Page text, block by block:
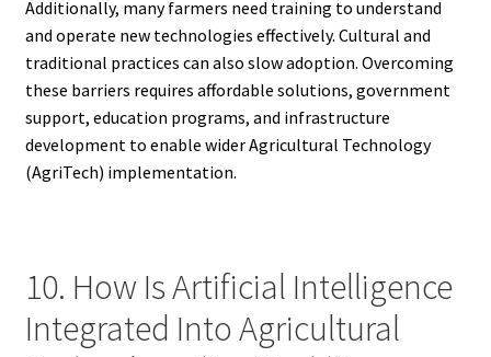
Additionally, many farmers need training to understand
and operate new technologies effectively. Cultural and
traditional practices can also slow adoption. Overcoming
these barriers requires affordable solutions, government
support, education programs, and infrastructure
development to enable wider Agricultural Technology
(AgriTech) implementation.
10. How Is Artificial Intelligence
Integrated Into Agricultural